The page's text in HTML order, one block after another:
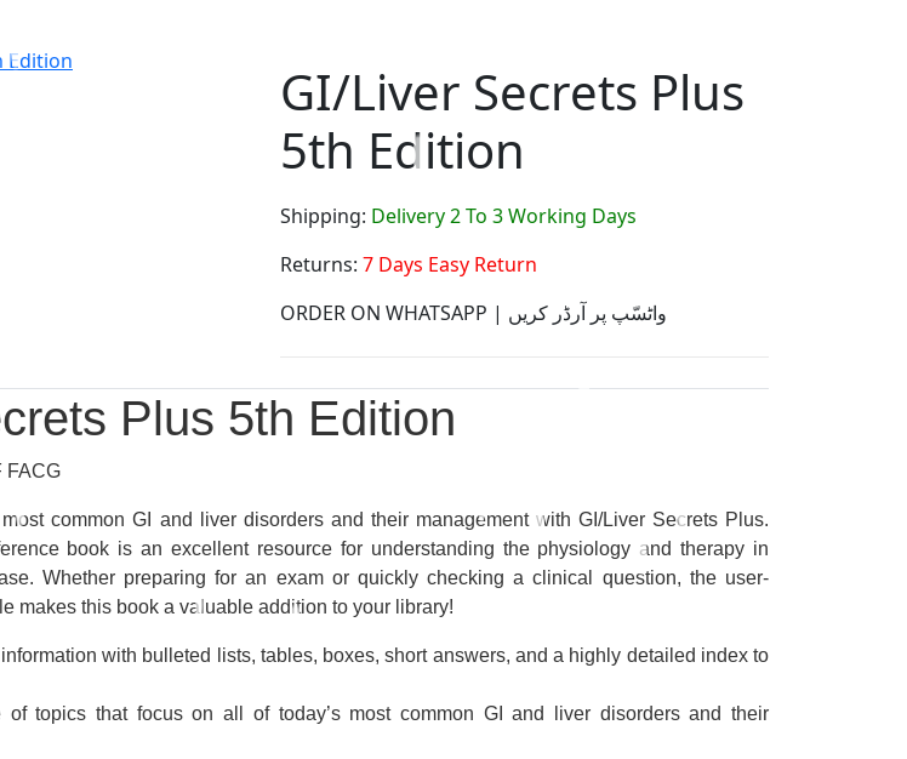
GI/Liver Secrets Plus
5th Edition
Shipping: Delivery 2 To 3 Working Days
Returns: 7 Days Easy Return
ORDER ON WHATSAPP | واٹسّپ پر آرڈر کریں
Plus 5th Edition
FACG
common GI and liver disorders and their management with GI/Liver Secrets Plus.
book is anexcellent resourcefor understanding the physiology and therapy in
Whether preparing for an exam or quickly checking a clinical question, the user-
makes this book a valuable addition to your library!
with bulleted lists, tables, boxes, short answers, and a highly detailed index to
of topicsthat focus on all of today’s most common GI and liver disorders and their